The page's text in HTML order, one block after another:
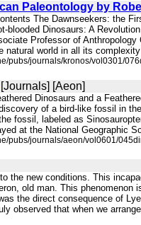
Paleontology by
The Dawnseekers: the
Dinosaurs: A
Professor of
natural world in all its
journals/kronos/vol0301/
[Journals] [Aeon]
Dinosaurs and a
of a bird-like fossil in
fossil, labeled as
at the National Geographic
pubs/journals/aeon/vol0601/
the new conditions. This
old man. This
the direct consequence of
observed that when we